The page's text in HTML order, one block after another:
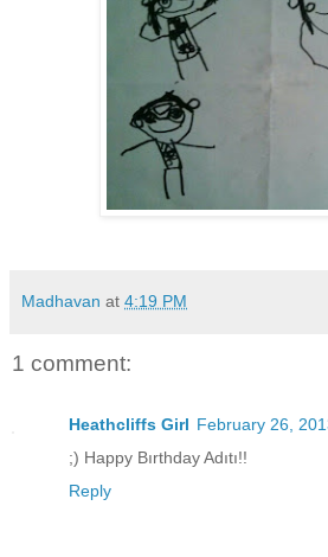
Madhavan at 4:19 PM
1 comment:
Heathcliffs Girl February 26,
;) Happy Bırthday Adıtı!!
Reply